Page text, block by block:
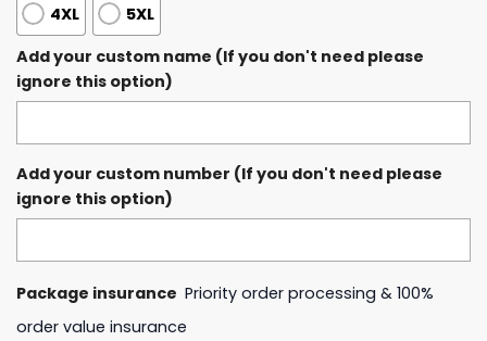
4XL
5XL
Add your custom name (If you don't need please
ignore this option)
Add your custom number (If you don't need please
ignore this option)
Package insurance Priority order processing & 100%
order value insurance